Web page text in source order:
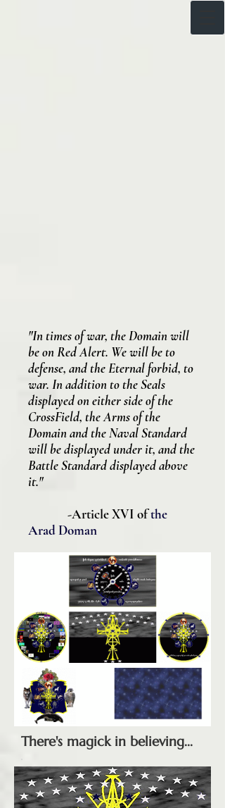
"In times of war, the Domain will
be on Red Alert. We will be to
defense, and the Eternal forbid, to
war. In addition to the Seals
displayed on either side of the
CrossField, the Arms of the
Domain and the Naval Standard
will be displayed under it, and the
Battle Standard displayed above
it."
-Article XVI ofthe
Arad Doman
There's magick in believing...